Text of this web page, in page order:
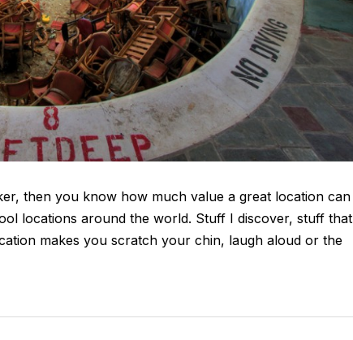
then you know how much value a great location can
locations around the world. Stuff I discover, stuff that
makes you scratch your chin, laugh aloud or the